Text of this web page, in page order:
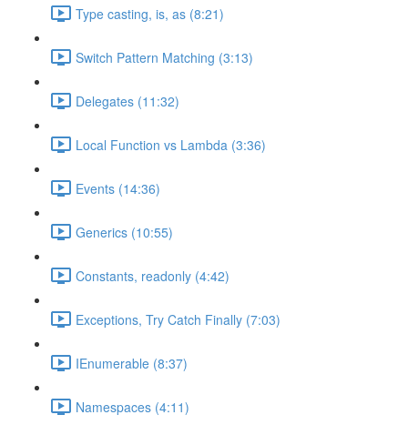
Type casting, is, as (8:21)
Switch Pattern Matching (3:13)
Delegates (11:32)
Local Function vs Lambda (3:36)
Events (14:36)
Generics (10:55)
Constants, readonly (4:42)
Exceptions, Try Catch Finally (7:03)
IEnumerable (8:37)
Namespaces (4:11)